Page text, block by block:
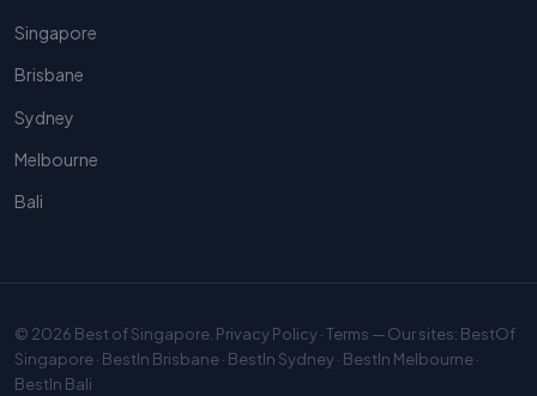
Singapore
Brisbane
Sydney
Melbourne
Bali
© 2026 Best of Singapore Privacy Policy·Terms — Our sites: BestOf
Singapore· BestIn Brisbane· BestIn Sydney· BestIn Melbourne·
BestIn Bali